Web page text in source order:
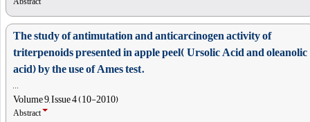
The study of antimutation and anticarcinogen activity of
triterpenoids presented in apple peel( Ursolic Acid and oleanolic
acid) by the use of Ames test.
, , ,
Volume 9, Issue 4 (10-2010)
Abstract